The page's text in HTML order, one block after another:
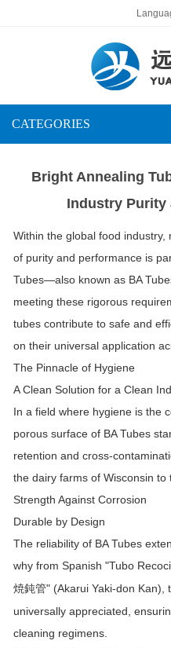
CATEGORIES
Bright Annealing
Industry Purity
Within the global food
of purity and performance is
Tubes—also known as BA
meeting these rigorous
tubes contribute to safe and
on their universal application
The Pinnacle of Hygiene
A Clean Solution for a Clean
In a field where hygiene is the
porous surface of BA Tubes
retention and cross-
the dairy farms of Wisconsin to
Strength Against Corrosion
Durable by Design
The reliability of BA Tubes
why from Spanish "Tubo
焼鈍管" (Akarui Yaki-don Kan),
universally appreciated,
cleaning regimens.